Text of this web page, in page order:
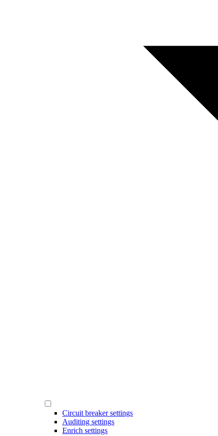
Circuit breaker settings
Auditing settings
Enrich settings